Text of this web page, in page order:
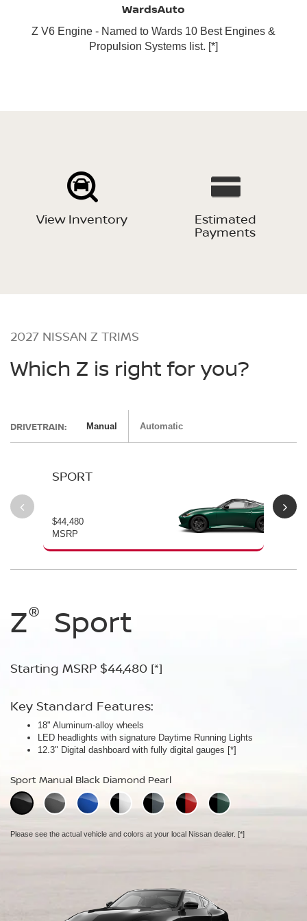
WardsAuto
Z V6 Engine - Named to Wards 10 Best Engines &
Propulsion Systems list. [*]
View Inventory Estimated
Payments
2027 NISSAN Z TRIMS
Which Z is right for you?
DRIVETRAIN: Manual Automatic
SPORT
$44,480
MSRP
Z® Sport
Starting MSRP $44,480 [*]
Key Standard Features:
18" Aluminum-alloy wheels
LED headlights with signature Daytime Running Lights
12.3" Digital dashboard with fully digital gauges [*]
Sport Manual Black Diamond Pearl
Please see the actual vehicle and colors at your local Nissan dealer. [*]
Z® Performance
Starting MSRP $54,480 [*]
Key Standard Features:
19" RAYS® forged-alloy wheels
Akebono® 4-piston front calipers with 14" rotors[*]
Mechanical limited-slip differential
Performance Manual Black Diamond Pearl
Please see the actual vehicle and colors at your local Nissan dealer. [*]
Z® NISMO
Starting MSRP $67,260 [*]
Key Standard Features:
19" NISMO RAYS® forged-alloy wheels
NISMO/Akebono® 4-piston front calipers with 15" 2-piece drilled
rotors[*]
NISMO Manual Black Diamond Pearl